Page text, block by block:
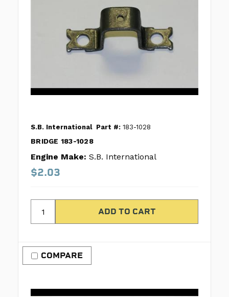
S.B. International Part #: 183-1028
BRIDGE 183-1028
Engine Make: S.B. International
$2.03
COMPARE